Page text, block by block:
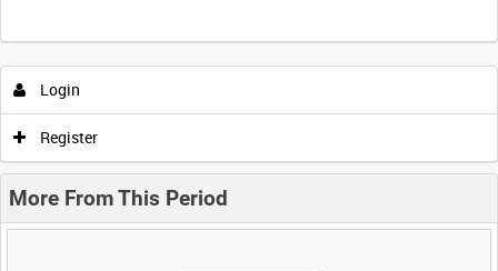
Login
Register
More From This Period